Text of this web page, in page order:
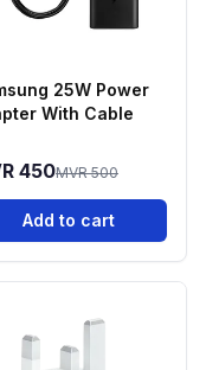
25W Power
With Cable
450MVR 500
Add to cart